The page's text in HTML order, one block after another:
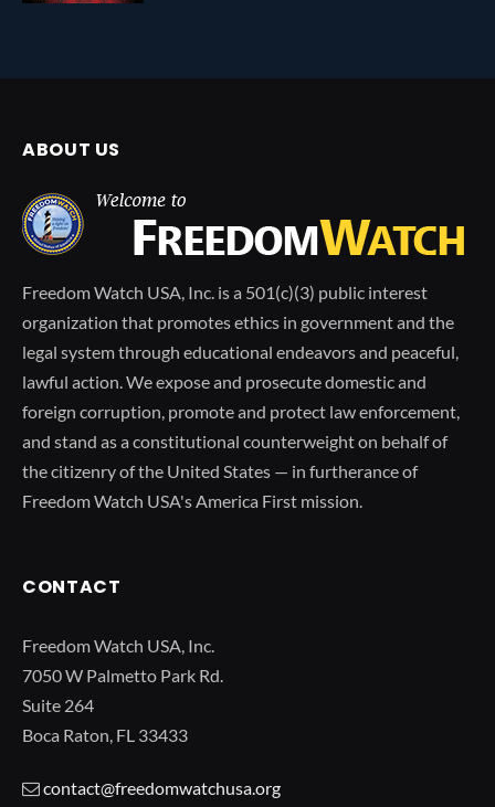
ABOUT US
Freedom Watch USA, Inc. is a 501(c)(3) public interest
organization that promotes ethics in government and the
legal system through educational endeavors and peaceful,
lawful action. We expose and prosecute domestic and
foreign corruption, promote and protect law enforcement,
and stand as a constitutional counterweight on behalf of
the citizenry of the United States — in furtherance of
Freedom Watch USA's America First mission.
CONTACT
Freedom Watch USA, Inc.
7050 W Palmetto Park Rd.
Suite 264
Boca Raton, FL 33433
contact@freedomwatchusa.org